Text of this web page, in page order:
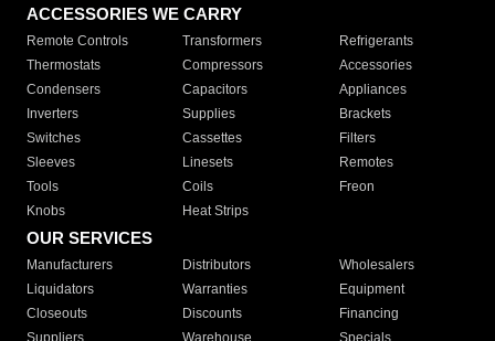
ACCESSORIES WE CARRY
Remote Controls Transformers
Refrigerants
Thermostats
Compressors
Accessories
Condensers
Capacitors
Appliances
Inverters
Supplies
Brackets
Switches
Cassettes
Filters
Sleeves
Linesets
Remotes
Tools
Coils
Freon
Knobs
Heat Strips
OUR SERVICES
Manufacturers Distributors
Wholesalers
Liquidators
Warranties
Equipment
Closeouts
Discounts
Financing